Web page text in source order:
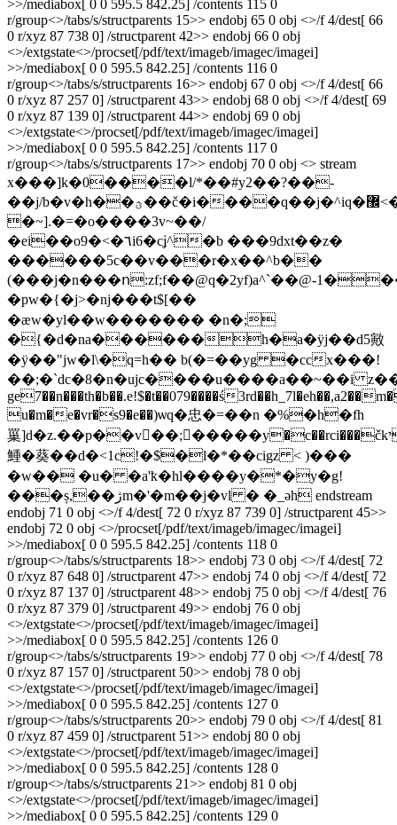
>>/mediabox[ 0 0 595.5 842.25] /contents 115 0
r/group<>/tabs/s/structparents 15>> endobj 65 0 obj <>/f 4/dest[ 66
0 r/xyz 87 738 0] /structparent 42>> endobj 66 0 obj
<>/extgstate<>/procset[/pdf/text/imageb/imagec/imagei]
>>/mediabox[ 0 0 595.5 842.25] /contents 116 0
r/group<>/tabs/s/structparents 16>> endobj 67 0 obj <>/f 4/dest[ 66
0 r/xyz 87 257 0] /structparent 43>> endobj 68 0 obj <>/f 4/dest[ 69
0 r/xyz 87 139 0] /structparent 44>> endobj 69 0 obj
<>/extgstate<>/procset[/pdf/text/imageb/imagec/imagei]
>>/mediabox[ 0 0 595.5 842.25] /contents 117 0
r/group<>/tabs/s/structparents 17>> endobj 70 0 obj <> stream
x���]k�0����l/*��#y2��?��-
��j/b�v�h��ؿ��č�i����q��j�^iq�޼<�vy�m�z�����e���>���=f׫���y٬��xv�,����b���i�@��l$�#1�
�~].�=�o����3v~��/
�ei��o9�<�٦i6�cʝ^�b ���9dxt��z�
������5c��v���r�x��^b��
(���j�n���ո:zf;f��@q�2yf)a^`��@-
�pw�{�j>�nj���t$[��
�ӕw�yl��w������� �n�;
�{�d�na������h�a�ӱj��d5㪦
�ӱ��"jw�l\�q=h�� b(�=��yg �ccx���!
��;�`dc�8�n�ujc����u����a��~��i
ge7��n���th�b��.e!$�t��079����ś
u�m�e�vr�s9�e��)ѡq�忠�=��n �%�h�fh
罺]d�z.��p��v�ً�;�����y�c��rci���čkי�&>�
䱰�葵��d�<1c!�$�l�*��cigz < )���
�w�� �u� �a'ҟ�hl����y�*�y�g!
���ș,��ژm�'�m��j�vl � �_әh endstream
endobj 71 0 obj <>/f 4/dest[ 72 0 r/xyz 87 739 0] /structparent 45>>
endobj 72 0 obj <>/procset[/pdf/text/imageb/imagec/imagei]
>>/mediabox[ 0 0 595.5 842.25] /contents 118 0
r/group<>/tabs/s/structparents 18>> endobj 73 0 obj <>/f 4/dest[ 72
0 r/xyz 87 648 0] /structparent 47>> endobj 74 0 obj <>/f 4/dest[ 72
0 r/xyz 87 137 0] /structparent 48>> endobj 75 0 obj <>/f 4/dest[ 76
0 r/xyz 87 379 0] /structparent 49>> endobj 76 0 obj
<>/extgstate<>/procset[/pdf/text/imageb/imagec/imagei]
>>/mediabox[ 0 0 595.5 842.25] /contents 126 0
r/group<>/tabs/s/structparents 19>> endobj 77 0 obj <>/f 4/dest[ 78
0 r/xyz 87 157 0] /structparent 50>> endobj 78 0 obj
<>/extgstate<>/procset[/pdf/text/imageb/imagec/imagei]
>>/mediabox[ 0 0 595.5 842.25] /contents 127 0
r/group<>/tabs/s/structparents 20>> endobj 79 0 obj <>/f 4/dest[ 81
0 r/xyz 87 459 0] /structparent 51>> endobj 80 0 obj
<>/extgstate<>/procset[/pdf/text/imageb/imagec/imagei]
>>/mediabox[ 0 0 595.5 842.25] /contents 128 0
r/group<>/tabs/s/structparents 21>> endobj 81 0 obj
<>/extgstate<>/procset[/pdf/text/imageb/imagec/imagei]
>>/mediabox[ 0 0 595.5 842.25] /contents 129 0